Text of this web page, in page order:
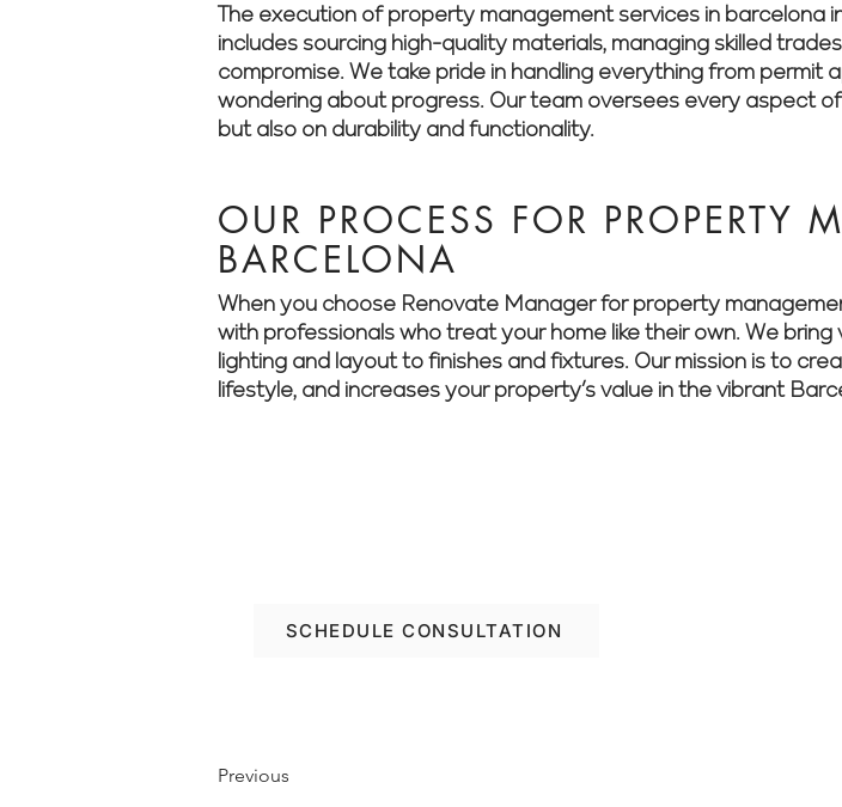
The execution of property management services in barcelona
includes sourcing high-quality materials, managing skilled
compromise. We take pride in handling everything from
wondering about progress. Our team oversees every aspect
but also on durability and functionality.
OUR PROCESS FOR PROPERTY
BARCELONA
When you choose Renovate Manager for property
with professionals who treat your home like their own. We
lighting and layout to finishes and fixtures. Our mission is to
lifestyle, and increases your property’s value in the vibrant
SCHEDULE CONSULTATION
Previous